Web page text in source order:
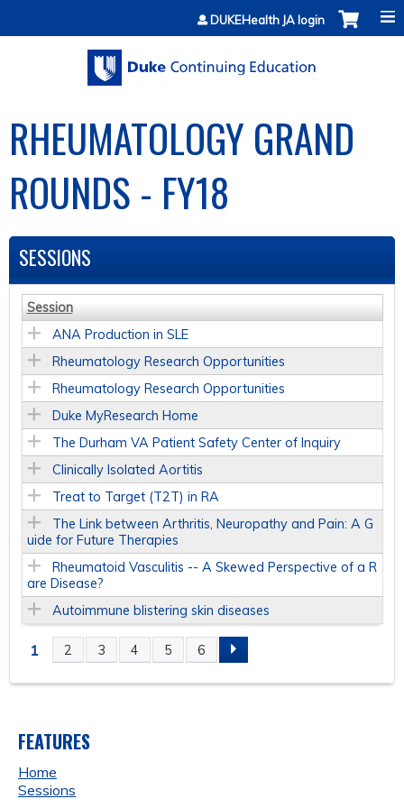
Jump to contentDUKEHealth JA login
RHEUMATOLOGY GRAND
ROUNDS - FY18
SESSIONS
Session
ANA Production in SLE
Rheumatology Research Opportunities
Rheumatology Research Opportunities
Duke MyResearch Home
The Durham VA Patient Safety Center of Inquiry
Clinically Isolated Aortitis
Treat to Target (T2T) in RA
The Link between Arthritis, Neuropathy and Pain: A G
uide for Future Therapies
Rheumatoid Vasculitis -- A Skewed Perspective of a R
are Disease?
Autoimmune blistering skin diseases
P
G
E
1 2 3 4 5 6
FEATURES
Home
Sessions